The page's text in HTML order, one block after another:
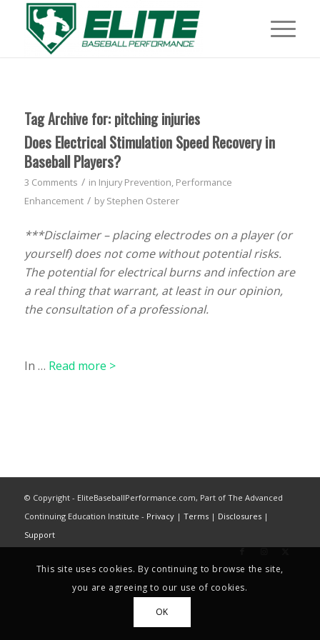
Tag Archive for: pitching injuries
Does Electrical Stimulation Speed Recovery in
Baseball Players?
3 Comments / in Injury Prevention, Performance
Enhancement / byStephen Osterer
***Disclaimer – placing electrodes on a player (or
yourself) does not come without potential risks.
The potential for electrical burns and infection are
a real thing that warrant, at least in our opinion,
the consultation of a professional.
In … Read more >
© Copyright - EliteBaseballPerformance.com, Part of The Advanced
Continuing Education Institute - Privacy| Terms| Disclosures|
Support
This site uses cookies. By continuing to browse the site,
you are agreeing to our use of cookies.
OK